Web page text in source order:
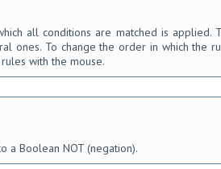
all conditions are matched is applied.
ones. To change the order in which the
with the mouse.
a Boolean NOT (negation).